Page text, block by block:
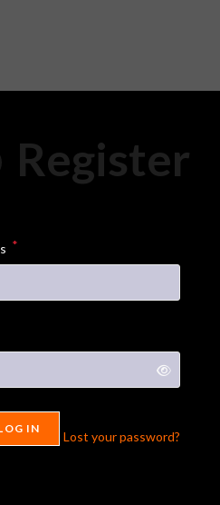
Register
*
IN
Lost your password?